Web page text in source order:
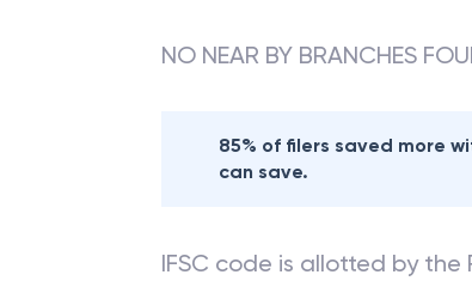
NO NEAR BY BRANCHES
85% of filers saved more
can save.
IFSC code is allotted by the